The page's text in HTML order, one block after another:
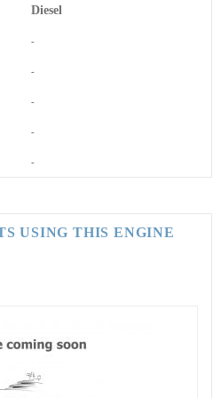
Diesel
-
-
-
-
-
USING THIS ENGINE